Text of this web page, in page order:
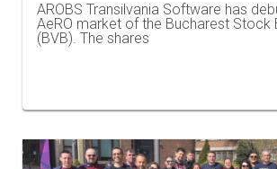
AROBS Transilvania Software has
AeRO market of the Bucharest Stock
(BVB). The shares